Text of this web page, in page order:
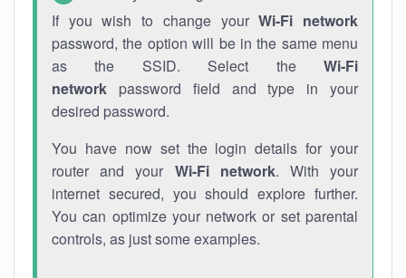
If you wish to change yourWi-Fi network
password, the option will be in the same menu
as the SSID. Select the Wi-Fi
network password field and type in your
desired password.
You have now set the login details for your
router and your Wi-Fi network. With your
internet secured, you should explore further.
You can optimize your network or set parental
controls, as just some examples.